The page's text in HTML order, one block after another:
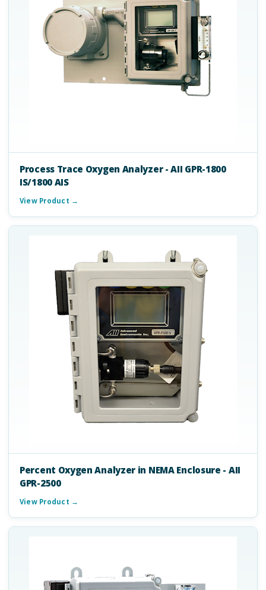
Process Trace Oxygen Analyzer - AII GPR-1800
IS/1800 AIS
View Product →
Percent Oxygen Analyzer in NEMA Enclosure - AII
GPR-2500
View Product →